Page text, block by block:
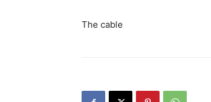
The cable